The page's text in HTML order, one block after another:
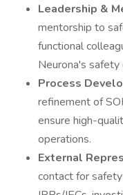
Leadership &
mentorship to
functional
Neurona's safety
Process
refinement of
ensure high-
operations.
External
contact for